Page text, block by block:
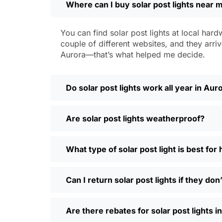
Weatherproofing: Look for at least
Style:There are so many designs
people even mix and match for
Automatic Sensors:Most good
Types of Solar
Every yard is different, and it’s nice
and you’re done. Others want flood
seen neighbors use them to light up
Why Buy Solar Post Lights Online?
so much easier—you can compare
Where can I buy solar post lights near
You can find solar post lights at local
couple of different websites, and they
Aurora—that’s what helped me decide.
Do solar post lights work all year in
Are solar post lights weatherproof?
What type of solar post light is best for
Can I return solar post lights if they
Are there rebates for solar post lights